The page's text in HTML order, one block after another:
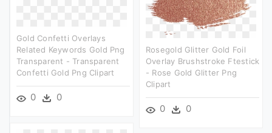
Gold Confetti Overlays
Related Keywords Gold Png
Transparent - Transparent
Confetti Gold Png Clipart
0 0
Rosegold Glitter Gold Foil
Overlay Brushstroke Ftestick
- Rose Gold Glitter Png
Clipart
0 0